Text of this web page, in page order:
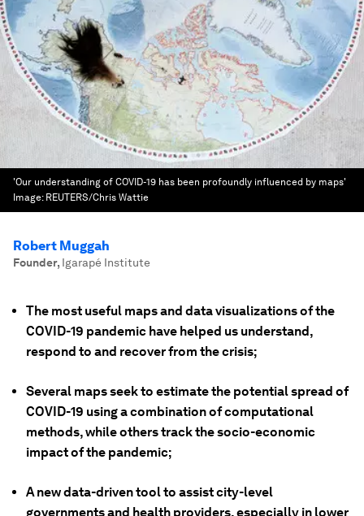
'Our understanding of COVID-19 has been profoundly influenced by maps'
Image: REUTERS/Chris Wattie
Robert Muggah
Founder, Igarapé Institute
The most useful maps and data visualizations of the
COVID-19 pandemic have helped us understand,
respond to and recover from the crisis;
Several maps seek to estimate the potential spread of
COVID-19 using a combination of computational
methods, while others track the socio-economic
impact of the pandemic;
A new data-driven tool to assist city-level
governments and health providers, especially in lower